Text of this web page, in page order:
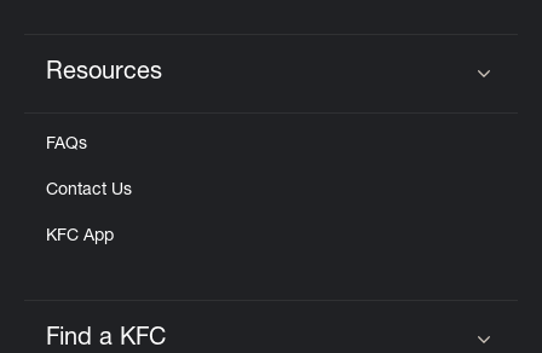
Resources
FAQs
Contact Us
KFC App
Find a KFC